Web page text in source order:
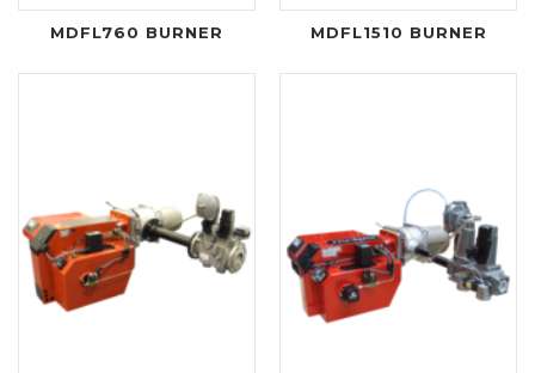
MDFL760 BURNER MDFL1510 BURNER